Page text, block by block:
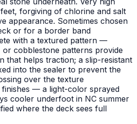
forgiving of chlorine and salt
appearance. Sometimes chosen
or for a border band
with a textured pattern —
or cobblestone patterns provide
that helps traction; a slip-resistant
into the sealer to prevent the
over the texture
finishes — a light-color sprayed
cooler underfoot in NC summer
where the deck sees full